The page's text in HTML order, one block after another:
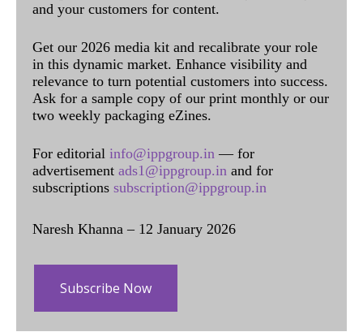
and your customers for content.
Get our 2026 media kit and recalibrate your role
in this dynamic market. Enhance visibility and
relevance to turn potential customers into success.
Ask for a sample copy of our print monthly or our
two weekly packaging eZines.
For editorial info@ippgroup.in — for
advertisement ads1@ippgroup.in and for
subscriptions subscription@ippgroup.in
Naresh Khanna – 12 January 2026
Subscribe Now